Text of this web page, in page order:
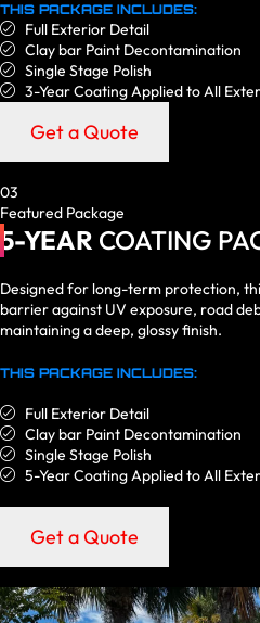
THIS PACKAGE INCLUDES:
Full Exterior Detail
Clay bar Paint Decontamination
Single Stage Polish
3-Year Coating Applied to All
Get a Quote
03
Featured Package
5-YEAR COATING
Designed for long-term protection,
barrier against UV exposure, road
maintaining a deep, glossy finish.
THIS PACKAGE INCLUDES:
Full Exterior Detail
Clay bar Paint Decontamination
Single Stage Polish
5-Year Coating Applied to All
Get a Quote